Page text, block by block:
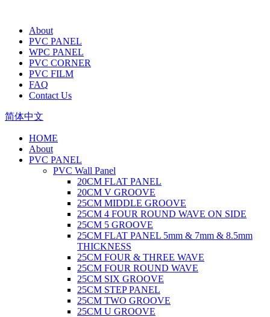
About
PVC PANEL
WPC PANEL
PVC CORNER
PVC FILM
FAQ
Contact Us
简体中文
HOME
About
PVC PANEL
PVC Wall Panel
20CM FLAT PANEL
20CM V GROOVE
25CM MIDDLE GROOVE
25CM 4 FOUR ROUND WAVE ON SIDE
25CM 5 GROOVE
25CM FLAT PANEL 5mm & 7mm & 8.5mm
THICKNESS
25CM FOUR & THREE WAVE
25CM FOUR ROUND WAVE
25CM SIX GROOVE
25CM STEP PANEL
25CM TWO GROOVE
25CM U GROOVE